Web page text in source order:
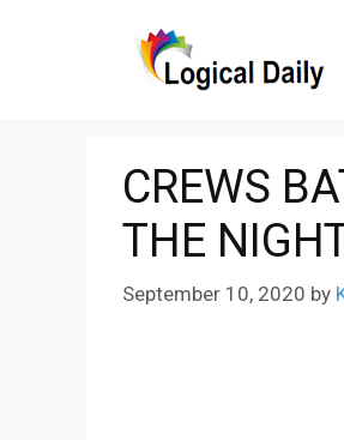
CREWS
THE
September 10, 2020 by